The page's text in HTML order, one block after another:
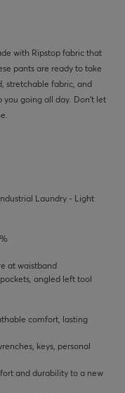
with Ripstop fabric that
pants are ready to take
stretchable fabric, and
going all day. Don’t let
Laundry - Light
at waistband
angled left tool
comfort, lasting
keys, personal
and durability to a new